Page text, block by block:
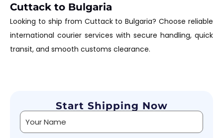
Cuttack to Bulgaria
Looking to ship from Cuttack to Bulgaria? Choose reliable
international courier services with secure handling, quick
transit, and smooth customs clearance.
Start Shipping Now
Alternative: